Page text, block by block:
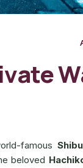
famous
beloved